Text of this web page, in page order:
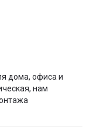
дома, офиса и
нам